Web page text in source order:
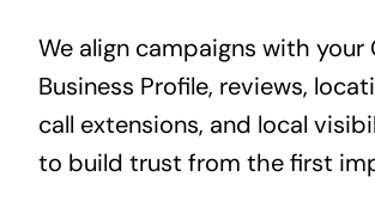
We align campaigns with your
Business Profile, reviews,
call extensions, and local
to build trust from the first